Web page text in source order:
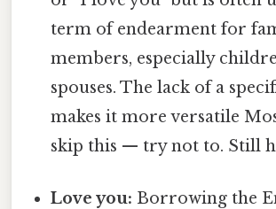
term of endearment for
members, especially
spouses. The lack of a
makes it more versatile
skip this — try not to. Still
Love you: Borrowing the